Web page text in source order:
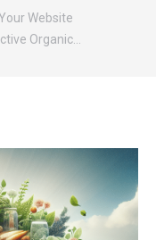
Website
Organic…